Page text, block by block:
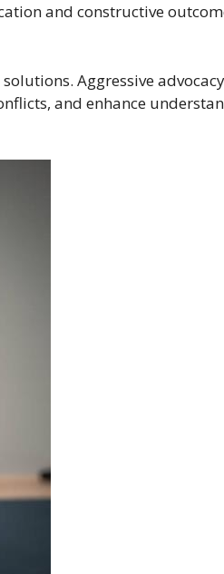
and constructive
Aggressive
and enhance